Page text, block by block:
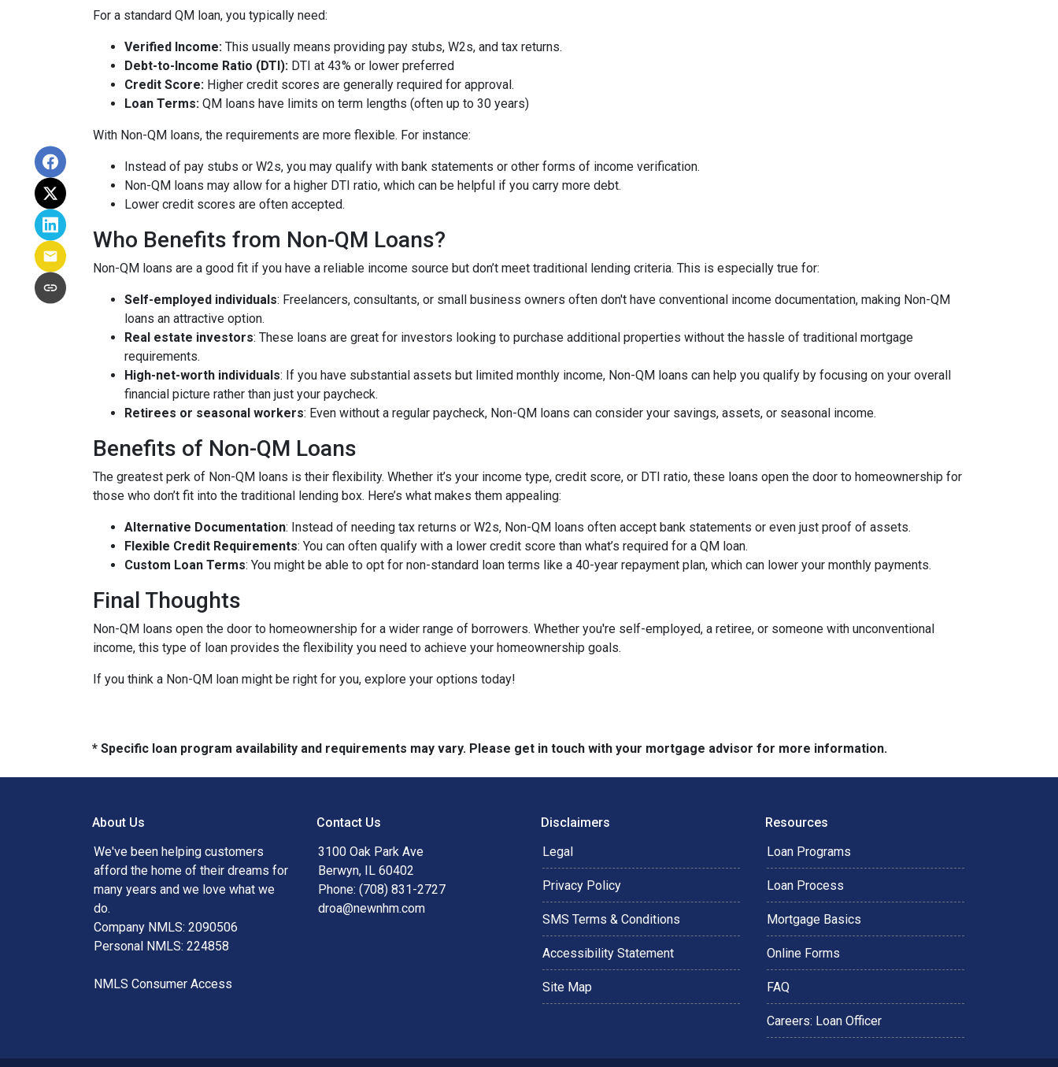
For a standard QM loan, you typically need:
Verified Income: This usually means providing pay stubs, W2s, and tax returns.
Debt-to-Income Ratio (DTI): DTI at 43% or lower preferred
Credit Score: Higher credit scores are generally required for approval.
Loan Terms: QM loans have limits on term lengths (often up to 30 years)
With Non-QM loans, the requirements are more flexible. For instance:
Instead of pay stubs or W2s, you may qualify with bank statements or other forms of income verification.
Non-QM loans may allow for a higher DTI ratio, which can be helpful if you carry more debt.
Lower credit scores are often accepted.
Who Benefits from Non-QM Loans?
Non-QM loans are a good fit if you have a reliable income source but don’t meet traditional lending criteria. This is especially true for:
Self-employed individuals: Freelancers, consultants, or small business owners often don't have conventional income documentation, making Non-QM
loans an attractive option.
Real estate investors: These loans are great for investors looking to purchase additional properties without the hassle of traditional mortgage
requirements.
High-net-worth individuals: If you have substantial assets but limited monthly income, Non-QM loans can help you qualify by focusing on your overall
financial picture rather than just your paycheck.
Retirees or seasonal workers: Even without a regular paycheck, Non-QM loans can consider your savings, assets, or seasonal income.
Benefits of Non-QM Loans
The greatest perk of Non-QM loans is their flexibility. Whether it’s your income type, credit score, or DTI ratio, these loans open the door to homeownership for
those who don’t fit into the traditional lending box. Here’s what makes them appealing:
Alternative Documentation: Instead of needing tax returns or W2s, Non-QM loans often accept bank statements or even just proof of assets.
Flexible Credit Requirements: You can often qualify with a lower credit score than what’s required for a QM loan.
Custom Loan Terms: You might be able to opt for non-standard loan terms like a 40-year repayment plan, which can lower your monthly payments.
Final Thoughts
Non-QM loans open the door to homeownership for a wider range of borrowers. Whether you're self-employed, a retiree, or someone with unconventional
income, this type of loan provides the flexibility you need to achieve your homeownership goals.
If you think a Non-QM loan might be right for you, explore your options today!
* Specific loan program availability and requirements may vary. Please get in touch with your mortgage advisor for more information.
About Us
We've been helping customers
afford the home of their dreams for
many years and we love what we
do.
Company NMLS: 2090506
Personal NMLS: 224858
NMLS Consumer Access
Contact Us
3100 Oak Park Ave
Berwyn, IL 60402
Phone: (708) 831-2727
droa@newnhm.com
Disclaimers
Legal
Privacy Policy
SMS Terms & Conditions
Accessibility Statement
Site Map
Resources
Loan Programs
Loan Process
Mortgage Basics
Online Forms
FAQ
Careers: Loan Officer